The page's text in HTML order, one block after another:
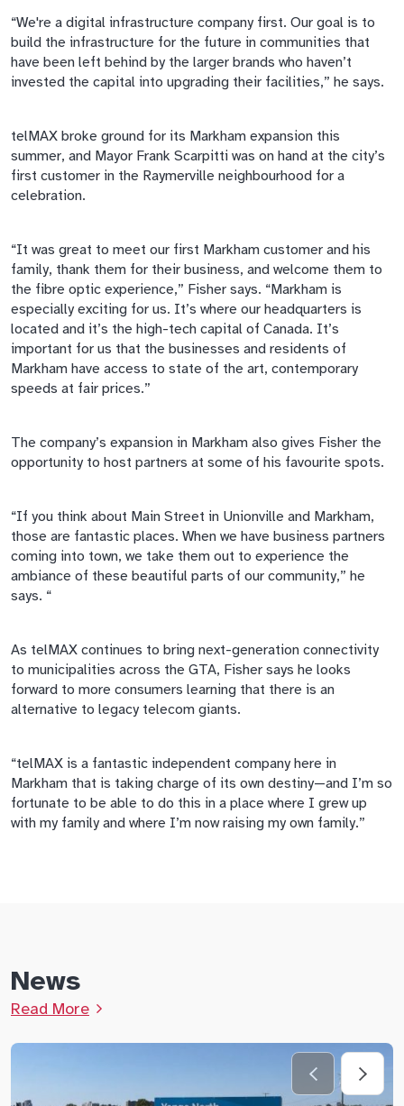
“We're a digital infrastructure company first. Our goal is to
build the infrastructure for the future in communities that
have been left behind by the larger brands who haven’t
invested the capital into upgrading their facilities,” he says.
telMAX broke ground for its Markham expansion this
summer, and Mayor Frank Scarpitti was on hand at the city’s
first customer in the Raymerville neighbourhood for a
celebration.
“It was great to meet our first Markham customer and his
family, thank them for their business, and welcome them to
the fibre optic experience,” Fisher says. “Markham is
especially exciting for us. It’s where our headquarters is
located and it’s the high-tech capital of Canada. It’s
important for us that the businesses and residents of
Markham have access to state of the art, contemporary
speeds at fair prices.”
The company’s expansion in Markham also gives Fisher the
opportunity to host partners at some of his favourite spots.
“If you think about Main Street in Unionville and Markham,
those are fantastic places. When we have business partners
coming into town, we take them out to experience the
ambiance of these beautiful parts of our community,” he
says. “
As telMAX continues to bring next-generation connectivity
to municipalities across the GTA, Fisher says he looks
forward to more consumers learning that there is an
alternative to legacy telecom giants.
“telMAX is a fantastic independent company here in
Markham that is taking charge of its own destiny—and I’m so
fortunate to be able to do this in a place where I grew up
with my family and where I’m now raising my own family.”
News
Read More